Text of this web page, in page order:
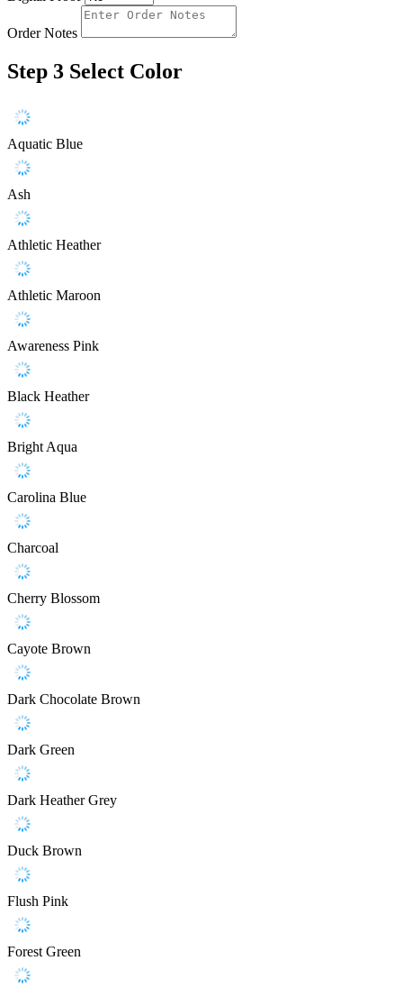
Order Notes
Step 3 Select Color
Aquatic Blue
Ash
Athletic Heather
Athletic Maroon
Awareness Pink
Black Heather
Bright Aqua
Carolina Blue
Charcoal
Cherry Blossom
Cayote Brown
Dark Chocolate Brown
Dark Green
Dark Heather Grey
Duck Brown
Flush Pink
Forest Green